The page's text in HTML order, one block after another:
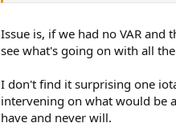
Issue is, if we had no VAR
see what's going on with all
I don't find it surprising one
intervening on what would be
have and never will.